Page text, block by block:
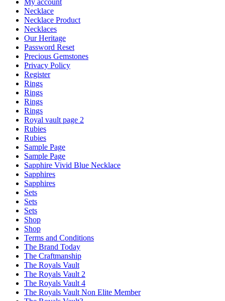
My account
Necklace
Necklace Product
Necklaces
Our Heritage
Password Reset
Precious Gemstones
Privacy Policy
Register
Rings
Rings
Rings
Rings
Royal vault page 2
Rubies
Rubies
Sample Page
Sample Page
Sapphire Vivid Blue Necklace
Sapphires
Sapphires
Sets
Sets
Sets
Shop
Shop
Terms and Conditions
The Brand Today
The Craftmanship
The Royals Vault
The Royals Vault 2
The Royals Vault 4
The Royals Vault Non Elite Member